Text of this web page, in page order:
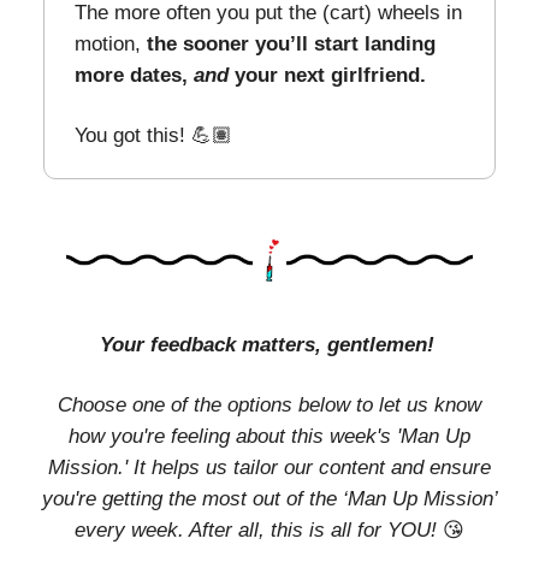
The more often you put the (cart) wheels in
motion, the sooner you’ll start landing
more dates, andyour next girlfriend.
You got this! 💪🏽
Your feedback matters, gentlemen!
Choose one of the options below to let us know
how you're feeling about this week's 'Man Up
Mission.' It helps us tailor our content and ensure
you're getting the most out of the ‘Man Up Mission’
every week. After all, this is all for YOU! 😘